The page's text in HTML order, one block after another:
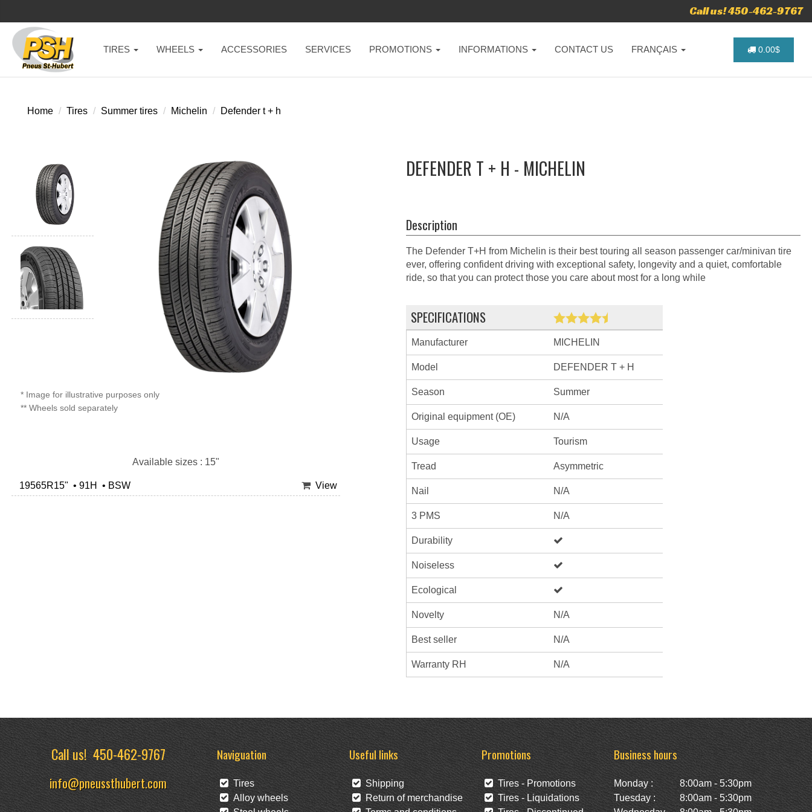
Call us! 450-462-9767
TIRES WHEELS ACCESSORIES SERVICES PROMOTIONS INFORMATIONS CONTACT US FRANÇAIS 0.00$
Home Tires Summer tires Michelin Defender t + h
* Image for illustrative purposes only
** Wheels sold separately
Available sizes : 15"
19565R15" • 91H • BSW View
DEFENDER T + H - MICHELIN
Description
The Defender T+H from Michelin is their best touring all season passenger car/minivan tire
ever, offering confident driving with exceptional safety, longevity and a quiet, comfortable
ride, so that you can protect those you care about most for a long while
SPECIFICATIONS
Manufacturer MICHELIN
Model DEFENDER T + H
Season Summer
Original equipment (OE) N/A
Usage Tourism
Tread Asymmetric
Nail N/A
3 PMS N/A
Durability
Noiseless
Ecological
Novelty N/A
Best seller N/A
Warranty RH N/A
Call us!450-462-9767
info@pneussthubert.com
Naviguation
Tires
Alloy wheels
Useful links
Shipping
Return of merchandise
Promotions
Tires - Promotions
Tires - Liquidations
Business hours
Monday :
8:00am - 5:30pm
Tuesday :
8:00am - 5:30pm